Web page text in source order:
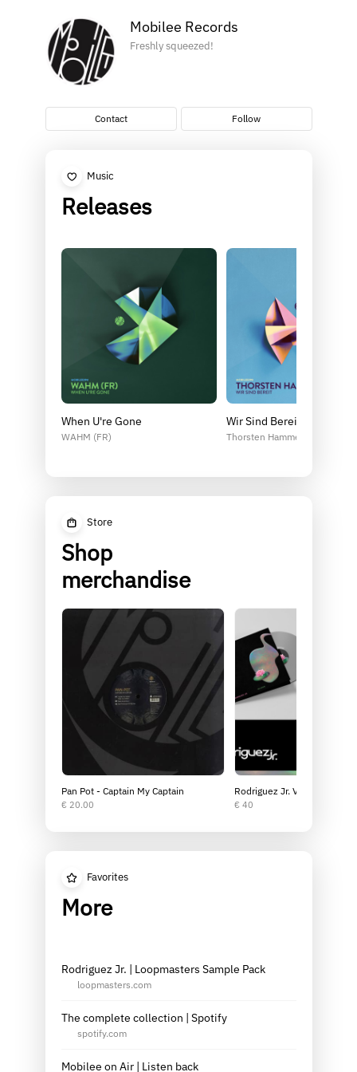
Mobilee Records
Freshly squeezed!
Contact Follow
Music
Releases
When U're Gone
WAHM (FR)
Wir Sind Bereit
Thorsten Hammer
Store
Shop
merchandise
Pan Pot - Captain My Captain
€ 20.00
Rodriguez Jr. Vinyl Bundle
€ 40
Favorites
More
Rodriguez Jr. | Loopmasters Sample Pack
loopmasters.com
The complete collection | Spotify
spotify.com
Mobilee on Air | Listen back